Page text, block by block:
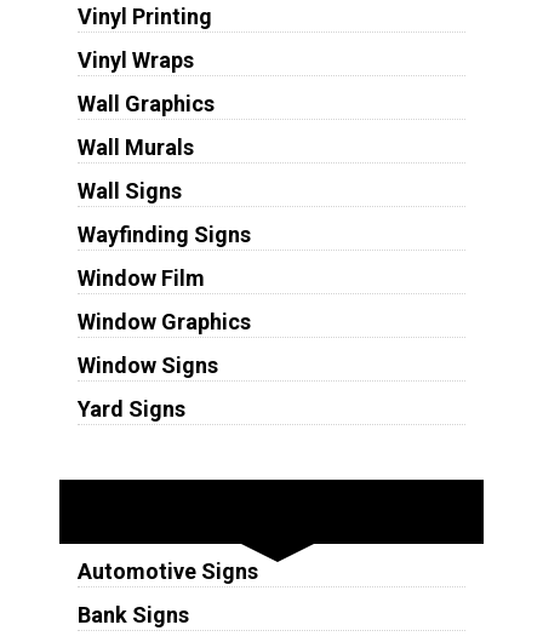
Vinyl Printing
Vinyl Wraps
Wall Graphics
Wall Murals
Wall Signs
Wayfinding Signs
Window Film
Window Graphics
Window Signs
Yard Signs
Automotive Signs
Bank Signs